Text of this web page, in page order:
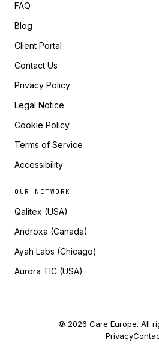
FAQ
Blog
Client Portal
Contact Us
Privacy Policy
Legal Notice
Cookie Policy
Terms of Service
Accessibility
OUR NETWORK
Qalitex (USA)
Androxa (Canada)
Ayah Labs (Chicago)
Aurora TIC (USA)
© 2026 Care Europe. All
Privacy